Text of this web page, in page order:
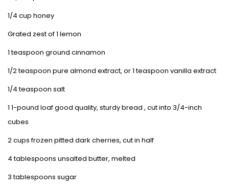
1/4 cup honey
Grated zest of 1 lemon
1 teaspoon ground cinnamon
1/2 teaspoon pure almond extract, or 1 teaspoon vanilla extract
1/4 teaspoon salt
1 1-pound loaf good quality, sturdy bread , cut into 3/4-inch
cubes
2 cups frozen pitted dark cherries, cut in half
4 tablespoons unsalted butter, melted
3 tablespoons sugar